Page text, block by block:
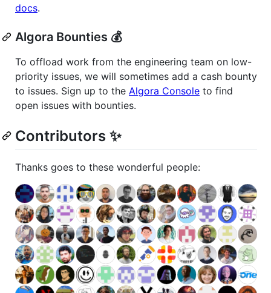
docs.
Algora Bounties 💰
To offload work from the engineering team on low-
priority issues, we will sometimes add a cash bounty
to issues. Sign up to the Algora Console to find
open issues with bounties.
Contributors ✨
Thanks goes to these wonderful people: